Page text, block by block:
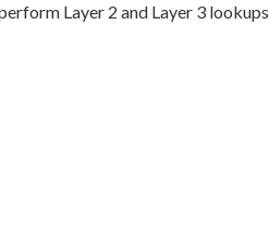
Layer 2 and Layer 3 lookups